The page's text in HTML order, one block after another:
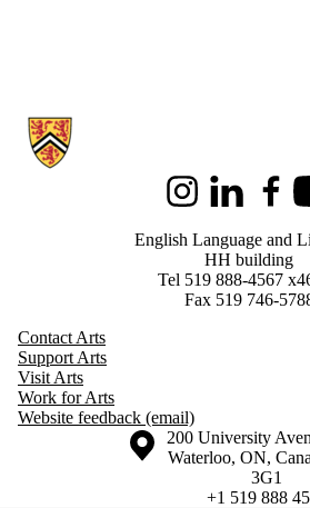
Information about English Language and
InstagramLinkedIn
English Language and
HH building
Tel 519 888-4567
Fax 519 746-
Contact Arts
Support Arts
Visit Arts
Work for Arts
Website feedback (email)
Information about the University of
Campus map
200 University
Waterloo, ON,
3G1
+1 519 888